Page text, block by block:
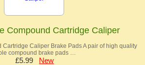
Compound Cartridge Caliper
Cartridge Caliper Brake Pads A pair of high quality
compound brake pads …
£5.99 New